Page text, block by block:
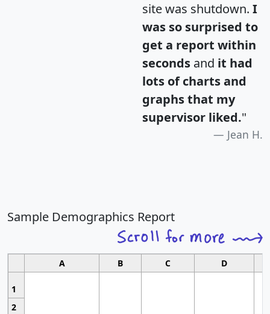
site was shutdown. I
was so surprised to
get a report within
seconds and it had
lots of charts and
graphs that my
supervisor liked."
Jean H.
Sample Demographics Report
A B C D
1
2